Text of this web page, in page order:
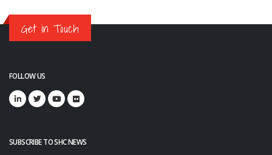
Get in Touch
FOLLOW US
SUBSCRIBE TO SHC NEWS